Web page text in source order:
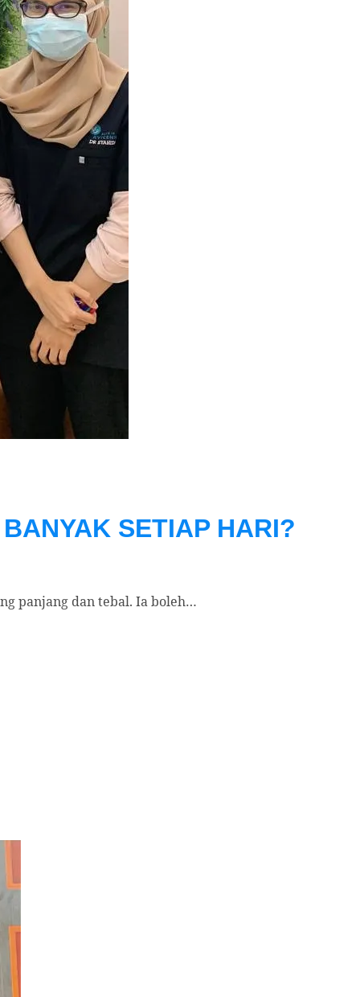
SETIAP HARI?
panjang dan tebal. Ia boleh…